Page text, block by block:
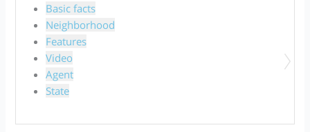
Basic facts
Neighborhood
Features
Video
Agent
State